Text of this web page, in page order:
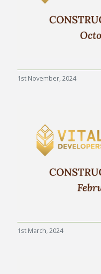
1st November, 2024
1st March, 2024